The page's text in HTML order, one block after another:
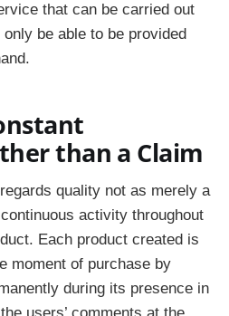
that can be carried out
be able to be provided
than a Claim
quality not as merely a
activity throughout
Each product created is
moment of purchase by
during its presence in